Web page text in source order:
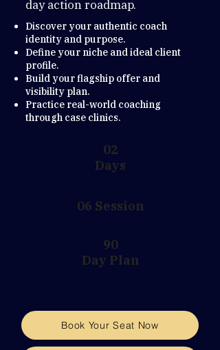
day action roadmap.
Discover your authentic coach
identity and purpose.
Define your niche and ideal client
profile.
Build your flagship offer and
visibility plan.
Practice real-world coaching
through case clinics.
02
Days
06 Session
90
Day Plan
Book Your Seat Now